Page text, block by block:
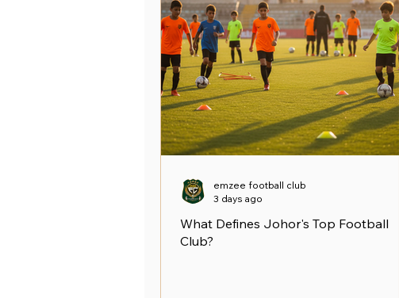
What Defines Johor's Top Football
Club?
emzee football club
3 days ago